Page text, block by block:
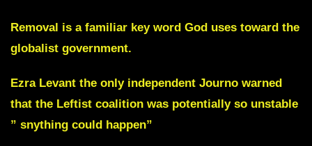
Removal is a familiar key word God uses toward the
globalist government.
Ezra Levant the only independent Journo warned
that the Leftist coalition was potentially so unstable
” snything could happen”